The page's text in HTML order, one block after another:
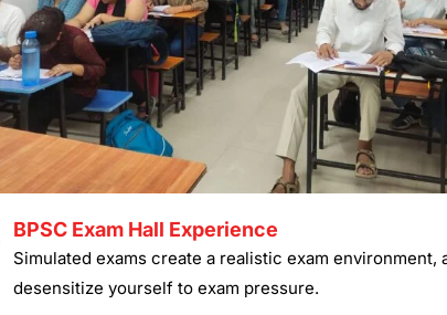
BPSC Exam Hall Experience
Simulated exams create a realistic exam environment,
desensitize yourself to exam pressure.